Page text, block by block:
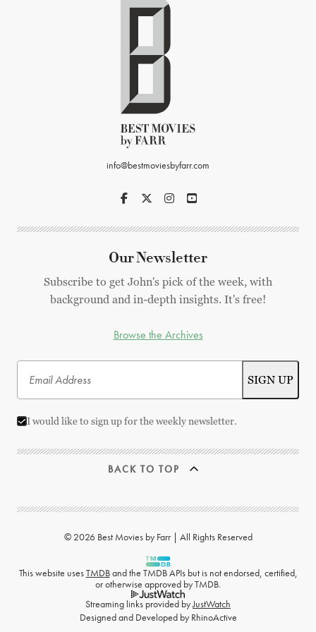
info@bestmoviesbyfarr.com
Our Newsletter
Subscribe to get John's pick of the week, with
background and in-depth insights. It's free!
Browse the Archives
I would like to sign up for the weekly newsletter.
BACK TO TOP
© 2026 Best Movies by Farr | All Rights Reserved
This website usesTMDBand the TMDB APIs but is not endorsed, certified,
or otherwise approved by TMDB.
Streaming links provided byJustWatch
Designed and Developed by RhinoActive